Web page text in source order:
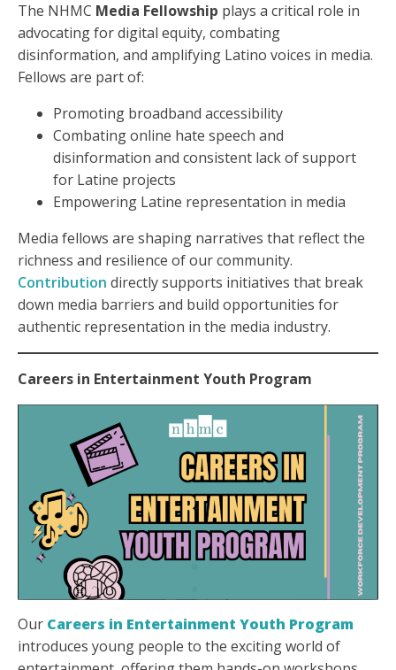
The NHMC Media Fellowship plays a critical role in
advocating for digital equity, combating
disinformation, and amplifying Latino voices in media.
Fellows are part of:
Promoting broadband accessibility
Combating online hate speech and
disinformation and consistent lack of support
for Latine projects
Empowering Latine representation in media
Media fellows are shaping narratives that reflect the
richness and resilience of our community.
Contribution directly supports initiatives that break
down media barriers and build opportunities for
authentic representation in the media industry.
Careers in Entertainment Youth Program
Our Careers in Entertainment Youth Program
introduces young people to the exciting world of